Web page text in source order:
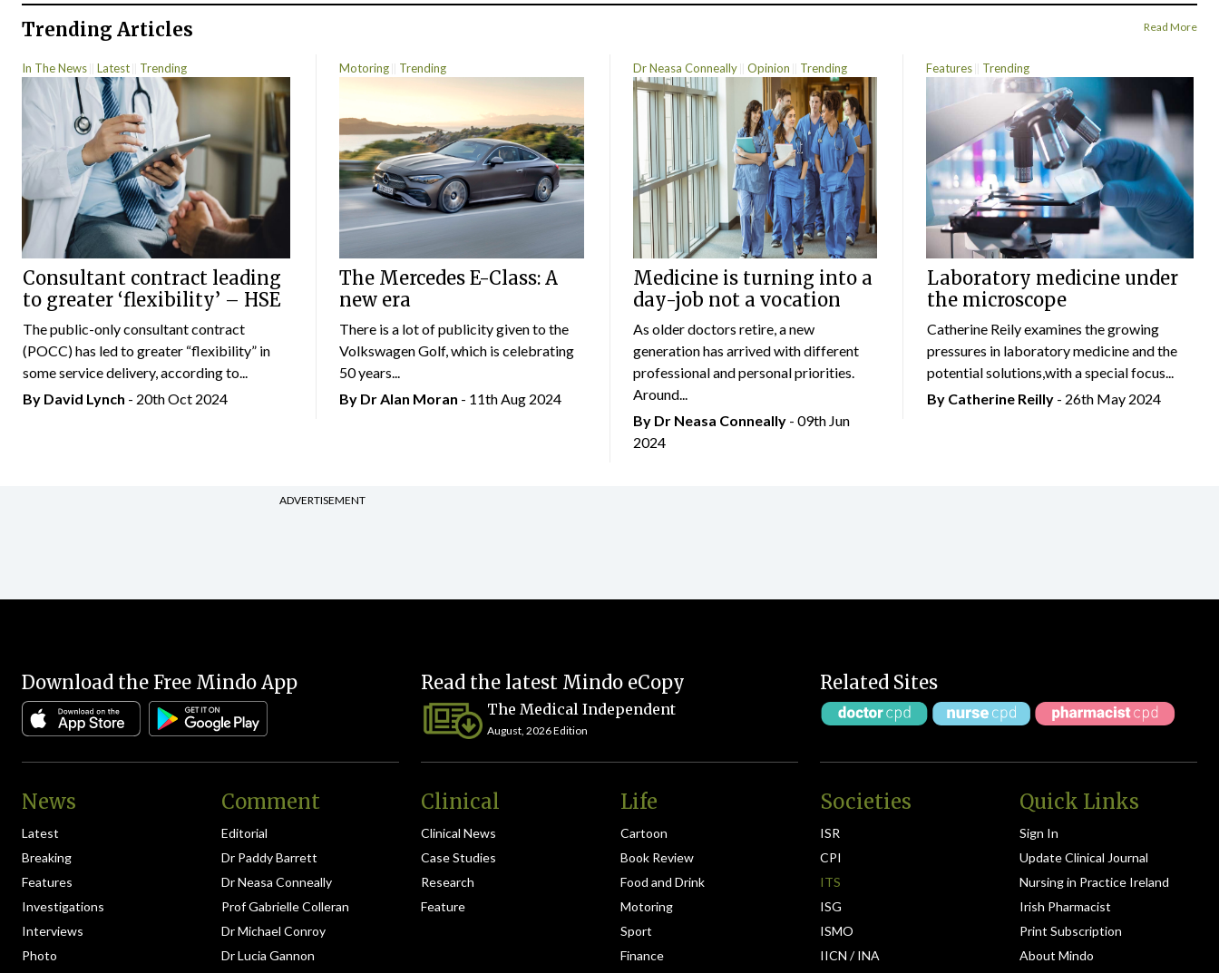
Trending Articles Read More
In The News Latest Trending
Consultant contract leading
to greater ‘flexibility’ – HSE
The public-only consultant contract
(POCC) has led to greater “flexibility” in
some service delivery, according to...
By David Lynch - 20th Oct 2024
Motoring Trending
The Mercedes E-Class: A
new era
There is a lot of publicity given to the
Volkswagen Golf, which is celebrating
50 years...
By Dr Alan Moran - 11th Aug 2024
Dr Neasa Conneally Opinion Trending
Medicine is turning into a
day-job not a vocation
As older doctors retire, a new
generation has arrived with different
professional and personal priorities.
Around...
By Dr Neasa Conneally - 09th Jun
2024
Features Trending
Laboratory medicine under
the microscope
Catherine Reily examines the growing
pressures in laboratory medicine and the
potential solutions,with a special focus...
By Catherine Reilly- 26th May 2024
ADVERTISEMENT
Download the Free Mindo App Read the latest Mindo eCopy
The Medical Independent
August, 2026 Edition
Related Sites
News
Latest
Breaking
Features
Investigations
Interviews
Photo
Comment
Editorial
Dr Paddy Barrett
Dr Neasa Conneally
Prof Gabrielle Colleran
Dr Michael Conroy
Dr Lucia Gannon
Clinical
Clinical News
Case Studies
Research
Feature
Life
Cartoon
Book Review
Food and Drink
Motoring
Sport
Finance
Societies
ISR
CPI
ITS
ISG
ISMO
IICN / INA
Quick Links
Sign In
Update Clinical Journal
Nursing in Practice Ireland
Irish Pharmacist
Print Subscription
About Mindo